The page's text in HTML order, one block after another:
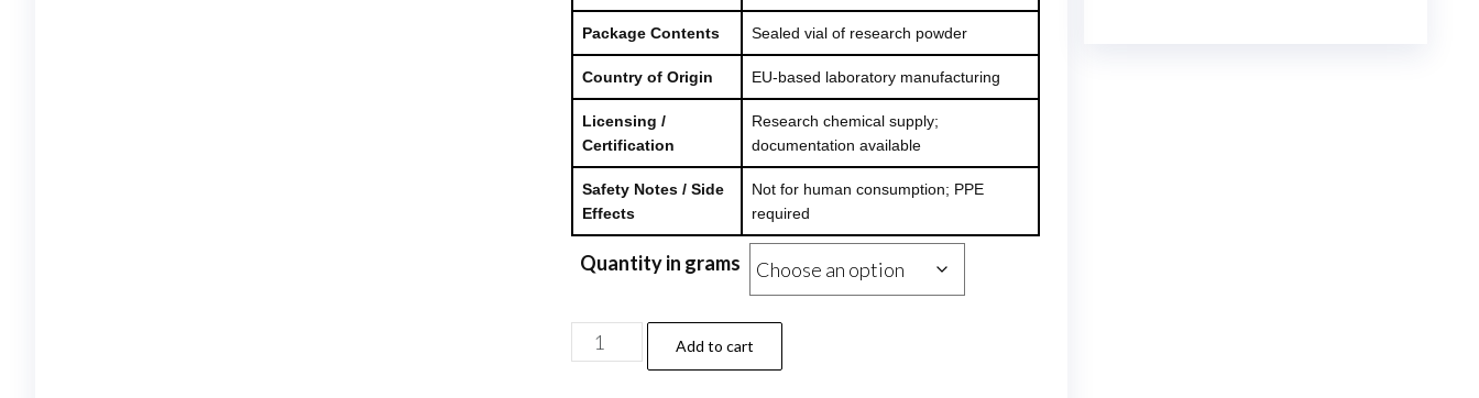
Package Contents Sealed vial of research powder
Country of Origin EU-based laboratory manufacturing
Licensing /
Certification
Research chemical supply;
documentation available
Safety Notes / Side
Effects
Not for human consumption; PPE
required
Quantity in grams
FA
Add to cart